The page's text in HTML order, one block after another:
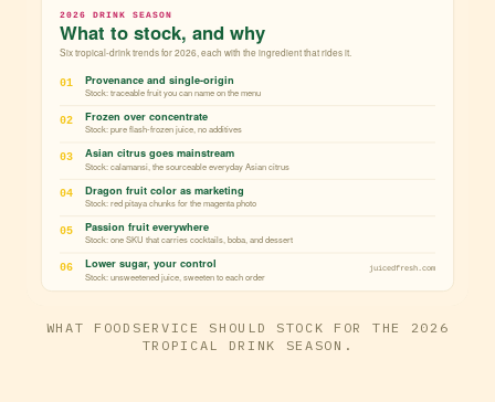
WHAT FOODSERVICE SHOULD STOCK FOR THE 2026
TROPICAL DRINK SEASON.